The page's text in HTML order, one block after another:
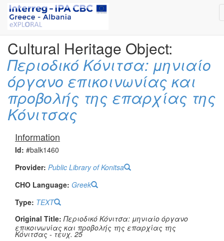
Cultural Heritage Object:
Περιοδικό Κόνιτσα: μηνιαίο
όργανο επικοινωνίας και
προβολής της επαρχίας της
Κόνιτσας
Information
Id: #balk1460
Provider: Public Library of Konitsa
CHO Language: Greek
Type: TEXT
Original Title: Περιοδικό Κόνιτσα: μηνιαίο όργανο
επικοινωνίας και προβολής της επαρχίας της
Κόνιτσας - τευχ. 25